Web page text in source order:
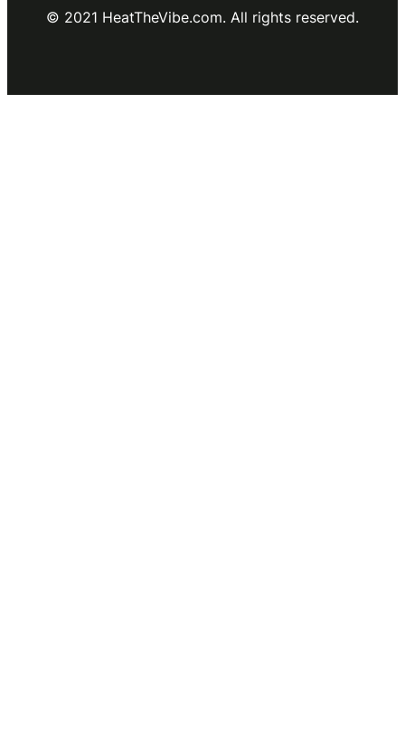
© 2021 HeatTheVibe.com. All rights reserved.